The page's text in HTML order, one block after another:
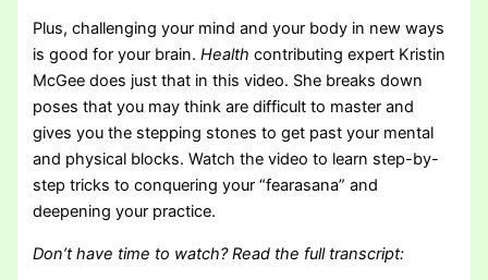
Plus, challenging your mind and your body in new ways
is good for your brain.Health contributing expert Kristin
McGee does just that in this video. She breaks down
poses that you may think are difficult to master and
gives you the stepping stones to get past your mental
and physical blocks. Watch the video to learn step-by-
step tricks to conquering your “fearasana” and
deepening your practice.
Don’t have time to watch? Read the full transcript: